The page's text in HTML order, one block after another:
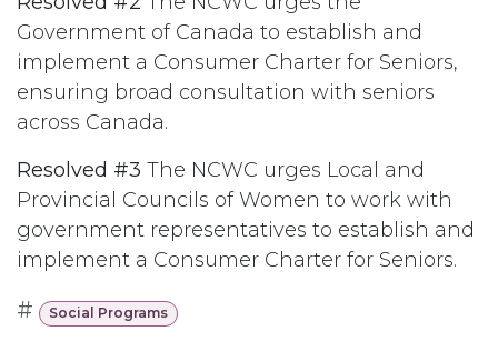
Government of Canada to establish and
implement a Consumer Charter for Seniors,
ensuring broad consultation with seniors
across Canada.
Resolved #3 The NCWC urges Local and
Provincial Councils of Women to work with
government representatives to establish and
implement a Consumer Charter for Seniors.
# Social Programs